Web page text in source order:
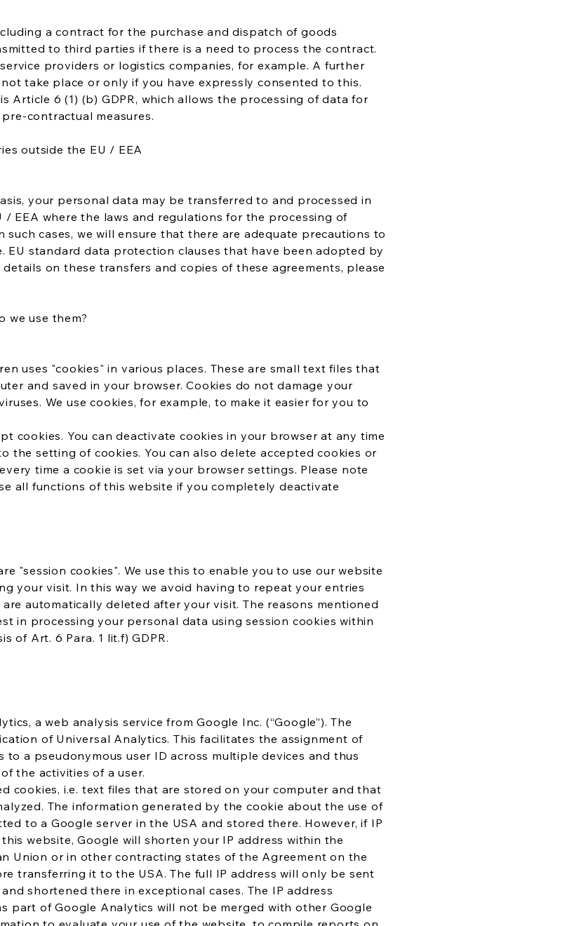
a contract for the purchase and dispatch of goods
to third parties if there is a need to process the contract.
providers or logistics companies, for example. A further
take place or only if you have expressly consented to this.
Article 6 (1) (b) GDPR, which allows the processing of data for
contractual measures.
outside the EU / EEA
your personal data may be transferred to and processed in
EEA where the laws and regulations for the processing of
such cases, we will ensure that there are adequate precautions to
EU standard data protection clauses that have been adopted by
details on these transfers and copies of these agreements, please
we use them?
uses "cookies" in various places. These are small text files that
and saved in your browser. Cookies do not damage your
We use cookies, for example, to make it easier for you to
cookies. You can deactivate cookies in your browser at any time
the setting of cookies. You can also delete accepted cookies or
time a cookie is set via your browser settings. Please note
all functions of this website if you completely deactivate
"session cookies". We use this to enable you to use our website
your visit. In this way we avoid having to repeat your entries
automatically deleted after your visit. The reasons mentioned
in processing your personal data using session cookies within
of Art. 6 Para. 1 lit.f) GDPR.
a web analysis service from Google Inc. (“Google”). The
of Universal Analytics. This facilitates the assignment of
to a pseudonymous user ID across multiple devices and thus
the activities of a user.
cookies, i.e. text files that are stored on your computer and that
The information generated by the cookie about the use of
to a Google server in the USA and stored there. However, if IP
website, Google will shorten your IP address within the
Union or in other contracting states of the Agreement on the
transferring it to the USA. The full IP address will only be sent
shortened there in exceptional cases. The IP address
part of Google Analytics will not be merged with other Google